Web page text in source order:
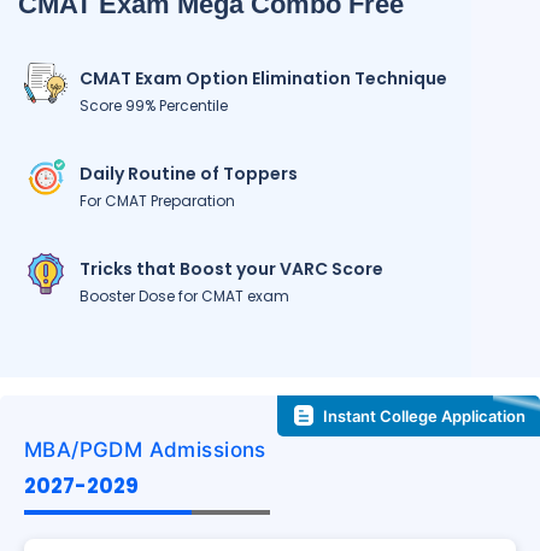
CMAT Exam Option Elimination Technique
Score 99% Percentile
Daily Routine of Toppers
For CMAT Preparation
Tricks that Boost your VARC Score
Booster Dose for CMAT exam
Instant College Application
MBA/PGDM Admissions
2027-2029